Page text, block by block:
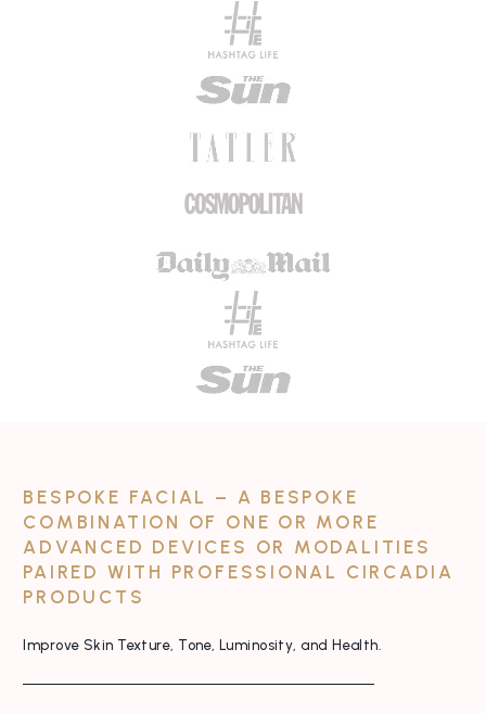
BESPOKE FACIAL – A BESPOKE
COMBINATION OF ONE OR MORE
ADVANCED DEVICES OR MODALITIES
PAIRED WITH PROFESSIONAL CIRCADIA
PRODUCTS
Improve Skin Texture, Tone, Luminosity, and Health.